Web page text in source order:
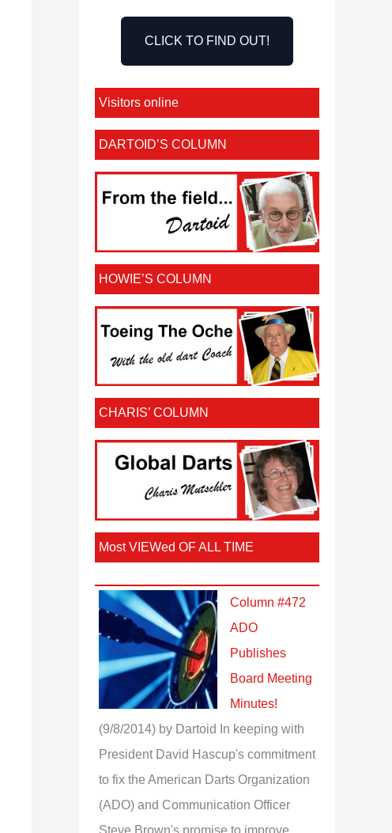
CLICK TO FIND OUT!
Visitors online
DARTOID’S COLUMN
HOWIE’S COLUMN
CHARIS’ COLUMN
Most VIEWed OF ALL TIME
Column #472
ADO
Publishes
Board Meeting
Minutes!
(9/8/2014) by Dartoid
In keeping with
President David Hascup's commitment
to fix the American Darts Organization
(ADO) and Communication Officer
Steve Brown's promise to improve